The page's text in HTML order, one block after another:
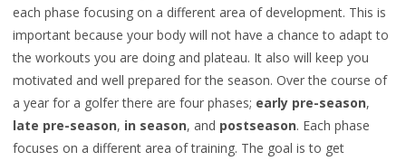
each phase focusing on a different area of development. This is
important because your body will not have a chance to adapt to
the workouts you are doing and plateau. It also will keep you
motivated and well prepared for the season. Over the course of
a year for a golfer there are four phases; early pre-season,
late pre-season, in season, and postseason. Each phase
focuses on a different area of training. The goal is to get